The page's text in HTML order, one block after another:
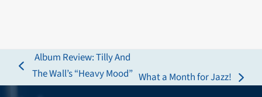
previous
post:
Album Review: Tilly And
The Wall’s “Heavy Mood”
next
What a Month for Jazz!